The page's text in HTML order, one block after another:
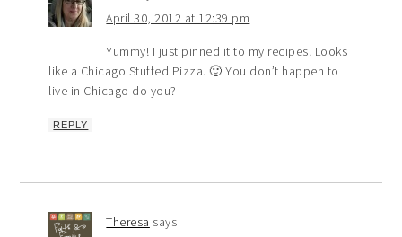
April 30, 2012 at 12:39 pm
Yummy! I just pinned it to my recipes! Looks
like a Chicago Stuffed Pizza. 🙂 You don’t happen to
live in Chicago do you?
REPLY
Theresa says